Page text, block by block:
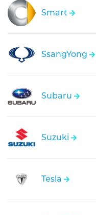
Smart
SsangYong
Subaru
Suzuki
Tesla